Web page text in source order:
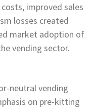
improved sales
losses created
market adoption of
vending sector.
neutral vending
on pre-kitting